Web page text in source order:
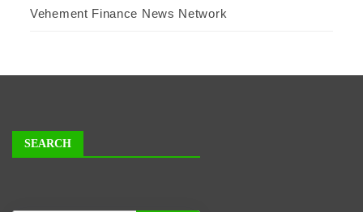
Vehement Finance News Network
SEARCH